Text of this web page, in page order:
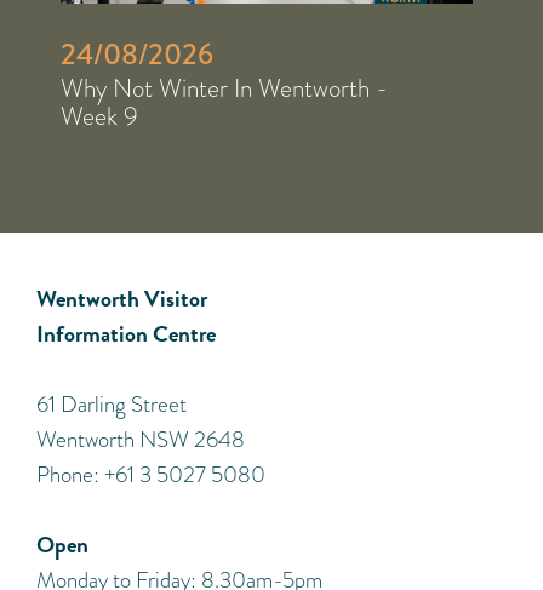
24/08/2026
Why Not Winter In Wentworth -
Week 9
Wentworth Visitor
Information Centre
​61 Darling Street
Wentworth NSW 2648
Phone: +61 3 5027 5080
Open
Monday to Friday: 8.30am-5pm